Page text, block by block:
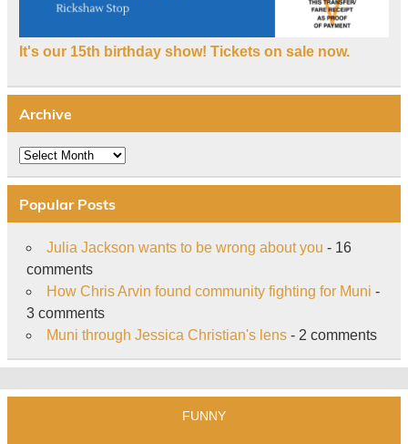
It's our 15th birthday show! Tickets on sale now.
Archive
Archive
Popular Posts
Julia Jackson wants to be wrong about you - 16
comments
How Chris Arvin found community fighting for Muni -
3 comments
Muni through Jessica Christian's lens- 2 comments
FUNNY